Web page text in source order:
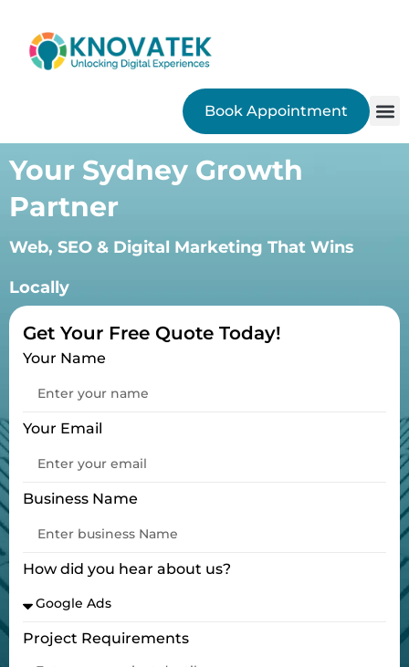
Book Appointment
Your Sydney Growth
Partner
Web, SEO & Digital Marketing That Wins
Locally
Get Your Free Quote Today!
Your Name
Your Email
Business Name
How did you hear about us?
Project Requirements